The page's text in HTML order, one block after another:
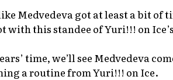
Medvedeva got at least a bit of
with this standee ofYuri!!! on Ice
time, we’ll see Medvedeva
a routine fromYuri!!! on Ice.